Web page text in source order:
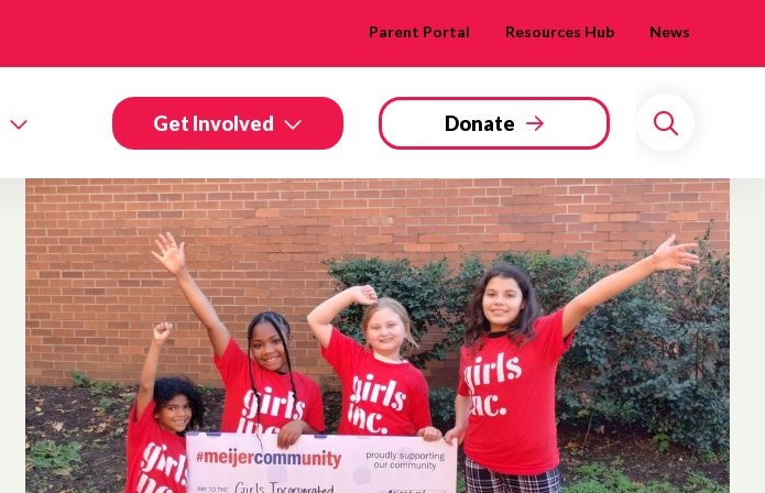
Parent Portal Resources Hub News
Get Involved Donate
Search